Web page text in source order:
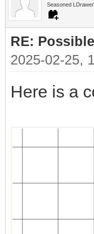
Seasoned LDrawer
RE:
2025-02-25,
Here is a